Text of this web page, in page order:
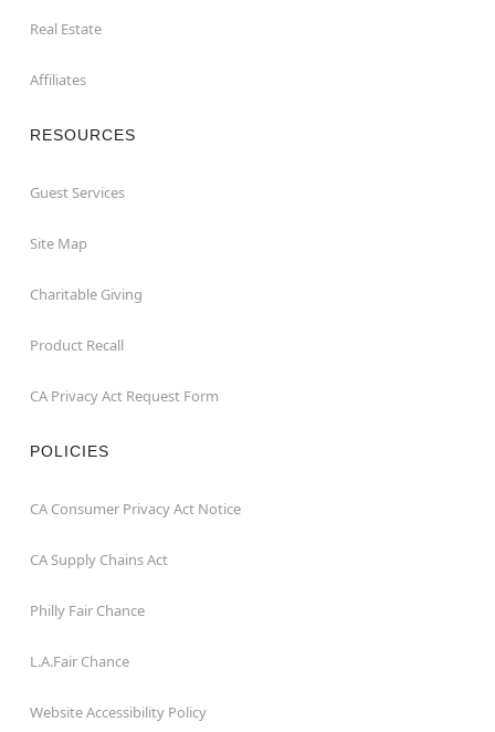
Real Estate
Affiliates
RESOURCES
Guest Services
Site Map
Charitable Giving
Product Recall
CA Privacy Act Request Form
POLICIES
CA Consumer Privacy Act Notice
CA Supply Chains Act
Philly Fair Chance
L.A.Fair Chance
Website Accessibility Policy